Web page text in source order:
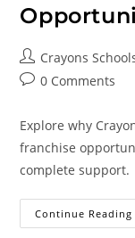
Crayons
0 Comments
Explore why
franchise
complete support.
Continue Reading